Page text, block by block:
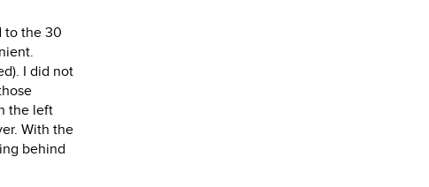
to the 30
I did not
the left
With the
behind